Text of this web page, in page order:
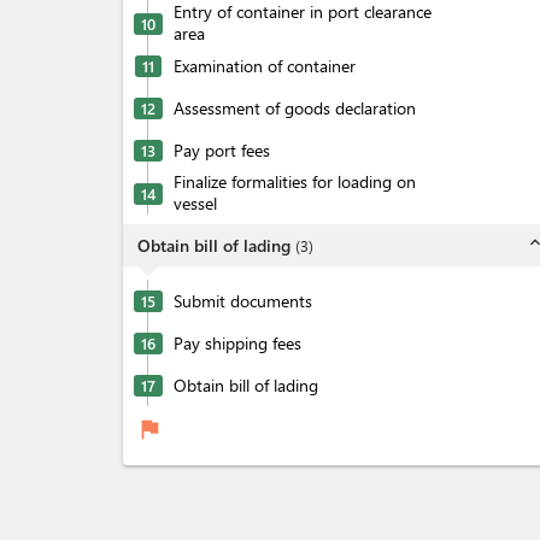
10
Entry of container in port clearance
area
11 Examination of container
12 Assessment of goods declaration
13 Pay port fees
14
Finalize formalities for loading on
vessel
Obtain bill of lading (3) expand_less
15 Submit documents
16 Pay shipping fees
17 Obtain bill of lading
flag